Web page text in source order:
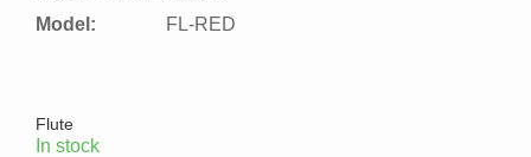
Model:
FL-RED
Flute
In stock